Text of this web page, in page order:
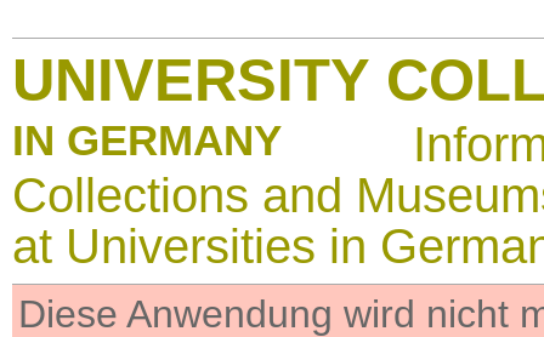
UNIVERSITY
IN GERMANY
Collections and
at Universities in
Diese Anwendung wird nicht